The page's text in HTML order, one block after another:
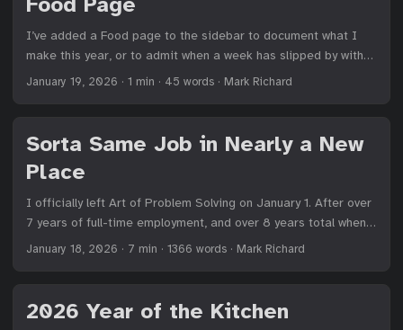
like someone testing for leaks in the plumbing, a few catching
us head-on as we headed uphill. All of this added to the
character of our visit and further reminded us of San
Francisco, a familiar city with its own set of hills and odd
thousand-year-old castle. Parallels abound, except for
Lisbon’s lack of parallel streets. I won’t further debase Lisbon
by comparing it to a city so far its junior. ...
I’ve added a Food page to the sidebar to document what I
make this year, or to admit when a week has slipped by with
minimal kitchen time. It’s a mixture of accountability and a
January 19, 2026 · 1 min · 45 words · Mark Richard
Sorta Same Job in Nearly a New
Place
I officially left Art of Problem Solving on January 1. After over
7 years of full-time employment, and over 8 years total when I
include contract work and my summer internship, I have my
in our small Institutional Sales department moved with me. My
job title is the same, my immediate boss and one direct
January 18, 2026 · 7 min · 1366 words · Mark Richard
2026 Year of the Kitchen